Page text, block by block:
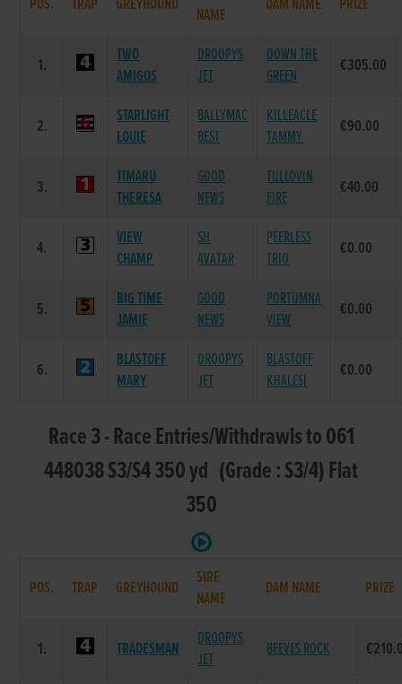
POS. TRAP GREYHOUND
NAME
DAM NAME PRIZE
1.
TWO
AMIGOS
DROOPYS
JET
DOWN THE
GREEN
€305.00
2.
STARLIGHT
LOUIE
BALLYMAC
BEST
KILLEACLE
TAMMY
€90.00
3.
TIMARU
THERESA
GOOD
NEWS
TULLOVIN
FIRE
€40.00
4.
VIEW
CHAMP
SH
AVATAR
PEERLESS
TRIO
€0.00
5.
BIG TIME
JAMIE
GOOD
NEWS
PORTUMNA
VIEW
€0.00
6.
BLASTOFF
MARY
DROOPYS
JET
BLASTOFF
KHALESI
€0.00
Race 3 - Race Entries/Withdrawls to 061
448038 S3/S4 350 yd (Grade : S3/4) Flat
350
POS. TRAP GREYHOUND
SIRE
NAME
DAM NAME PRIZE
1. TRADESMAN
DROOPYS
JET
BEEVES ROCK